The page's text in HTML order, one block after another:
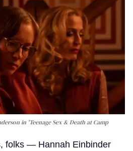
in 'Teenage Sex & Death at Camp
folks — Hannah Einbinder